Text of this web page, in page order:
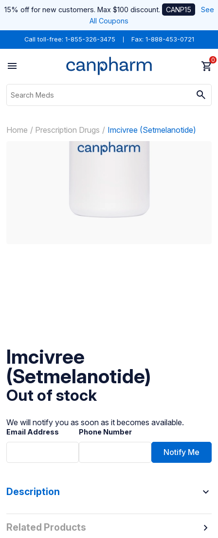
15% off for new customers. Max $100 discount. CANP15
See
All Coupons
Call toll-free: 1-855-326-3475 Fax: 1-888-453-0721
0
Home Prescription Drugs Imcivree (Setmelanotide)
Imcivree
(Setmelanotide)
Out of stock
We will notify you as soon as it becomes available.
Email Address Phone Number
Notify Me
Description
Related Products